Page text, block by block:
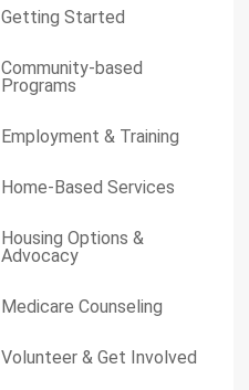
Getting Started
Community-based
Programs
Employment & Training
Home-Based Services
Housing Options &
Advocacy
Medicare Counseling
Volunteer & Get Involved